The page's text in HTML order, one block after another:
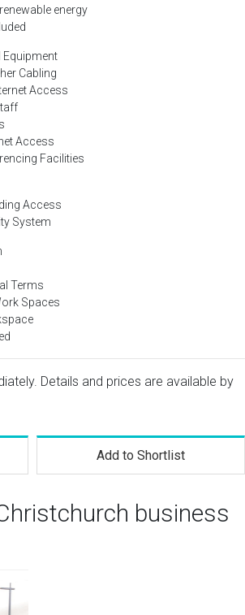
energy
Equipment
Cabling
Access
Access
Facilities
Access
System
Terms
Spaces
Details and prices are available by
Add to Shortlist
business